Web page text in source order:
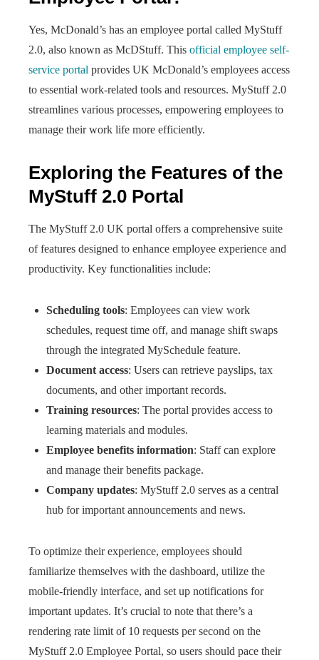
Yes, McDonald’s has an employee portal called MyStuff
2.0, also known as McDStuff. This official employee self-
service portal provides UK McDonald’s employees access
to essential work-related tools and resources. MyStuff 2.0
streamlines various processes, empowering employees to
manage their work life more efficiently.
Exploring the Features of the
MyStuff 2.0 Portal
The MyStuff 2.0 UK portal offers a comprehensive suite
of features designed to enhance employee experience and
productivity. Key functionalities include:
Scheduling tools: Employees can view work
schedules, request time off, and manage shift swaps
through the integrated MySchedule feature.
Document access: Users can retrieve payslips, tax
documents, and other important records.
Training resources: The portal provides access to
learning materials and modules.
Employee benefits information: Staff can explore
and manage their benefits package.
Company updates: MyStuff 2.0 serves as a central
hub for important announcements and news.
To optimize their experience, employees should
familiarize themselves with the dashboard, utilize the
mobile-friendly interface, and set up notifications for
important updates. It’s crucial to note that there’s a
rendering rate limit of 10 requests per second on the
MyStuff 2.0 Employee Portal, so users should pace their